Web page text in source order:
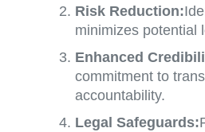
Risk Reduction:
minimizes potential
Enhanced
commitment to
accountability.
Legal Safeguards: